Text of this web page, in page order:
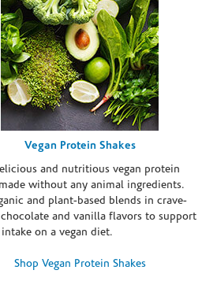
Vegan Protein Shakes
and nutritious vegan protein
without any animal ingredients.
and plant-based blends in crave-
and vanilla flavors to support
on a vegan diet.
Shop Vegan Protein Shakes